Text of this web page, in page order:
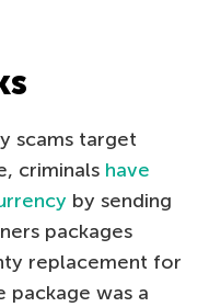
scams target
criminals have
by sending
packages
replacement for
package was a